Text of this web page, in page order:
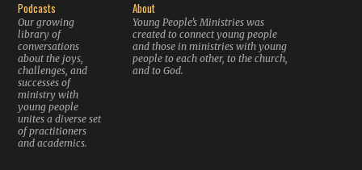
Podcasts
Our growing
library of
conversations
about the joys,
challenges, and
successes of
ministry with
young people
unites a diverse set
of practitioners
and academics.
About
Young People’s Ministries was
created to connect young people
and those in ministries with young
people to each other, to the church,
and to God.